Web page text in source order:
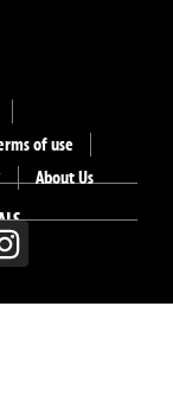
of use
About Us